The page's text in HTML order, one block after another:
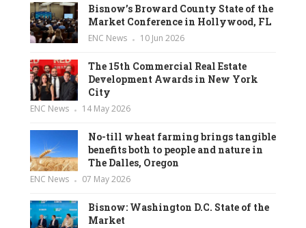
Bisnow’s Broward County State of the
Market Conference in Hollywood, FL
ENC News 10 Jun 2026
The 15th Commercial Real Estate
Development Awards in New York
City
ENC News 14 May 2026
No-till wheat farming brings tangible
benefits both to people and nature in
The Dalles, Oregon
ENC News 07 May 2026
Bisnow: Washington D.C. State of the
Market